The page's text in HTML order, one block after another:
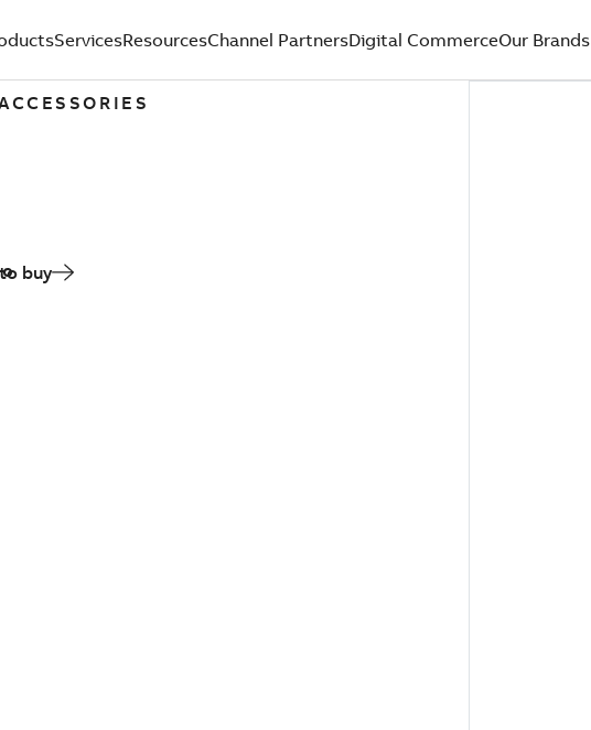
ServicesResourcesChannel PartnersDigital CommerceOur Brands
buy